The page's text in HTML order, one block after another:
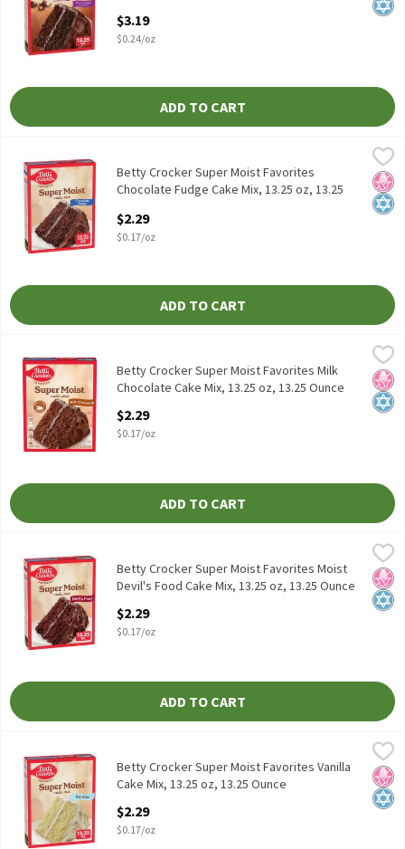
Open Product Description
$3.19
$0.24/oz
ADD TO CART
Betty Crocker Super Moist Favorites Chocolate Fudge Cake Mix,
Betty Crocker Super Moist Favorites Chocolate Fudge Cake Mix,
Betty Crocker
No
Betty Crocker Super Moist Favorites
Chocolate Fudge Cake Mix, 13.25 oz, 13.25
Open Product Description
$2.29
$0.17/oz
ADD TO CART
Betty Crocker Super Moist Favorites Milk Chocolate Cake Mix,
Betty Crocker Super Moist Favorites Milk Chocolate Cake Mix,
Betty Crocker
No
Betty Crocker Super Moist Favorites Milk
Chocolate Cake Mix, 13.25 oz, 13.25 Ounce
$2.29
$0.17/oz
ADD TO CART
Betty Crocker Super Moist Favorites Moist Devil's Food Cake
Betty Crocker Super Moist Favorites Moist Devil's Food CakeNo
Betty Crocker Super Moist Favorites Moist
Devil's Food Cake Mix, 13.25 oz, 13.25 Ounce
$2.29
$0.17/oz
ADD TO CART
Betty Crocker Super Moist Favorites Vanilla Cake Mix, 13.25 oz,
Betty Crocker Super Moist Favorites Vanilla Cake Mix, 13.25 oz
Betty Crocker
No
Betty Crocker Super Moist Favorites Vanilla
Cake Mix, 13.25 oz, 13.25 Ounce
$2.29
$0.17/oz